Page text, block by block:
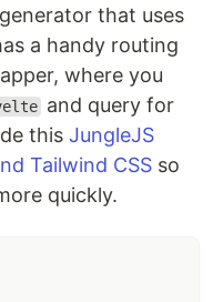
that uses
a handy routing
where you
and query for
thisJungleJS
Tailwind CSS so
quickly.